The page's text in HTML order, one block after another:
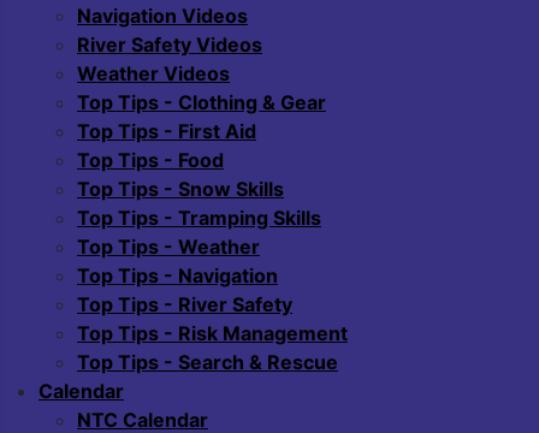
Navigation Videos
River Safety Videos
Weather Videos
Top Tips - Clothing & Gear
Top Tips - First Aid
Top Tips - Food
Top Tips - Snow Skills
Top Tips - Tramping Skills
Top Tips - Weather
Top Tips - Navigation
Top Tips - River Safety
Top Tips - Risk Management
Top Tips - Search & Rescue
Calendar
NTC Calendar